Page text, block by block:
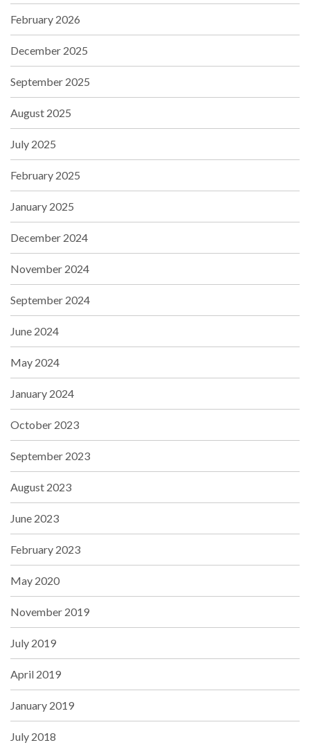
February 2026
December 2025
September 2025
August 2025
July 2025
February 2025
January 2025
December 2024
November 2024
September 2024
June 2024
May 2024
January 2024
October 2023
September 2023
August 2023
June 2023
February 2023
May 2020
November 2019
July 2019
April 2019
January 2019
July 2018